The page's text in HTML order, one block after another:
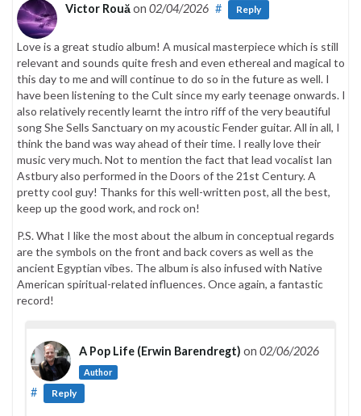
Victor Rouăon 02/04/2026 # Reply
Love is a great studio album! A musical masterpiece which is still
relevant and sounds quite fresh and even ethereal and magical to
this day to me and will continue to do so in the future as well. I
have been listening to the Cult since my early teenage onwards. I
also relatively recently learnt the intro riff of the very beautiful
song She Sells Sanctuary on my acoustic Fender guitar. All in all, I
think the band was way ahead of their time. I really love their
music very much. Not to mention the fact that lead vocalist Ian
Astbury also performed in the Doors of the 21st Century. A
pretty cool guy! Thanks for this well-written post, all the best,
keep up the good work, and rock on!
P.S. What I like the most about the album in conceptual regards
are the symbols on the front and back covers as well as the
ancient Egyptian vibes. The album is also infused with Native
American spiritual-related influences. Once again, a fantastic
record!
A Pop Life (Erwin Barendregt) on 02/06/2026
Author
# Reply